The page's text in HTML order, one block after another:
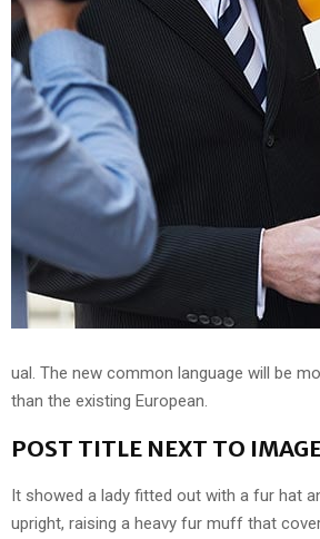
ual. The new common language will be
than the existing European.
POST TITLE NEXT TO
It showed a lady fitted out with a fur hat
upright, raising a heavy fur muff that